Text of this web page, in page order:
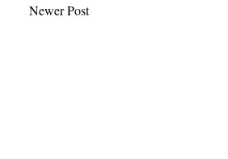
Newer Post